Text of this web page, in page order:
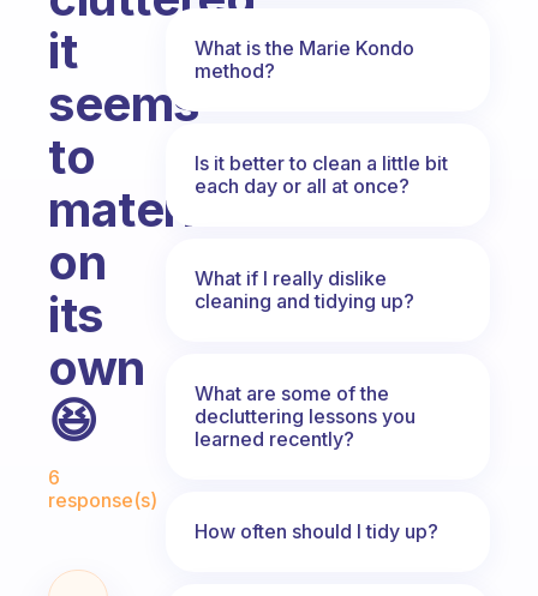
it
seems
to
materialise
on
its
own
😆
6
response(s)
What is the Marie Kondo
method?
Is it better to clean a little bit
each day or all at once?
What if I really dislike
cleaning and tidying up?
What are some of the
decluttering lessons you
learned recently?
How often should I tidy up?